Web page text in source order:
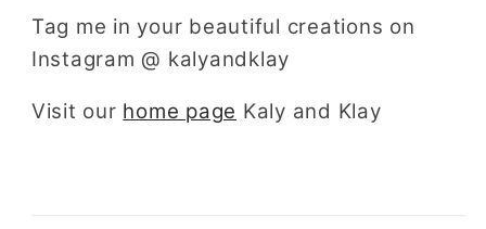
Tag me in your beautiful creations on
Instagram @ kalyandklay
Visit our home page Kaly and Klay